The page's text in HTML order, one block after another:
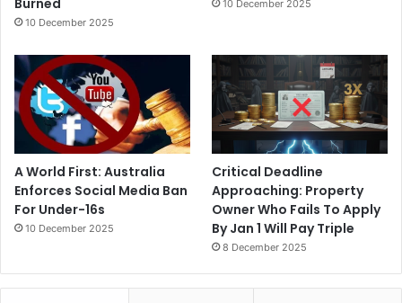
10 December 2025
10 December 2025
A World First: Australia
Enforces Social Media Ban
For Under-16s
10 December 2025
Critical Deadline
Approaching: Property
Owner Who Fails To Apply
By Jan 1 Will Pay Triple
8 December 2025